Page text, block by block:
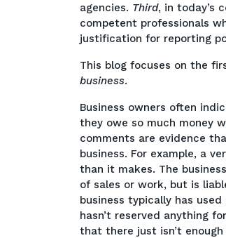
agencies. Third, in today’s
competent professionals
justification for reporting
This blog focuses on the
business.
Business owners often
they owe so much money
comments are evidence
business. For example, a
than it makes. The
of sales or work, but is
business typically has
hasn’t reserved anything
that there just isn’t